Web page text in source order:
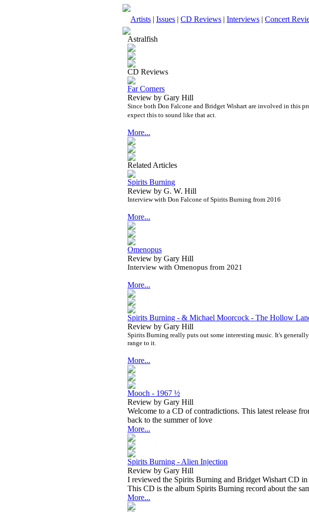
Artists | Issues | CD Reviews | Interviews | Concert
Astralfish
CD Reviews
Far Corners
Review by Gary Hill
Since both Don Falcone and Bridget Wishart are involved in this
expect this to sound like that act.
More...
Related Articles
Spirits Burning
Review by G. W. Hill
Interview with Don Falcone of Spirits Burning from 2016
More...
Omenopus
Review by Gary Hill
Interview with Omenopus from 2021
More...
Spirits Burning - & Michael Moorcock - The Hollow
Review by Gary Hill
Spirits Burning really puts out some interesting music. It's
range to it.
More...
Mooch - 1967 ½
Review by Gary Hill
Welcome to a CD of contradictions. This latest release
back to the summer of love
More...
Spirits Burning - Alien Injection
Review by Gary Hill
I reviewed the Spirits Burning and Bridget Wishart CD in
This CD is the album Spirits Burning record about the
More...